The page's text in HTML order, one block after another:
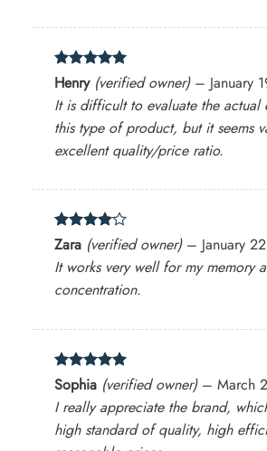
Rated 5
out of 5
Henry (verified owner) – January
It is difficult to evaluate the actual
this type of product, but it seems
excellent quality/price ratio.
Rated4
out of 5
Zara (verified owner) – January
It works very well for my memory
concentration.
Rated5
out of 5
Sophia (verified owner) – March
I really appreciate the brand,
high standard of quality, high